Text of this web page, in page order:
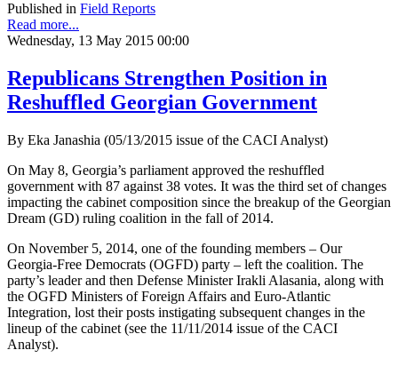
Published in Field Reports
Read more...
Wednesday, 13 May 2015 00:00
Republicans Strengthen Position in
Reshuffled Georgian Government
By Eka Janashia (05/13/2015 issue of the CACI Analyst)
On May 8, Georgia’s parliament approved the reshuffled
government with 87 against 38 votes. It was the third set of changes
impacting the cabinet composition since the breakup of the Georgian
Dream (GD) ruling coalition in the fall of 2014.
On November 5, 2014, one of the founding members – Our
Georgia-Free Democrats (OGFD) party – left the coalition. The
party’s leader and then Defense Minister Irakli Alasania, along with
the OGFD Ministers of Foreign Affairs and Euro-Atlantic
Integration, lost their posts instigating subsequent changes in the
lineup of the cabinet (see the 11/11/2014 issue of the CACI
Analyst).